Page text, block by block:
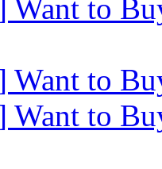
Want to
Want to
Want to